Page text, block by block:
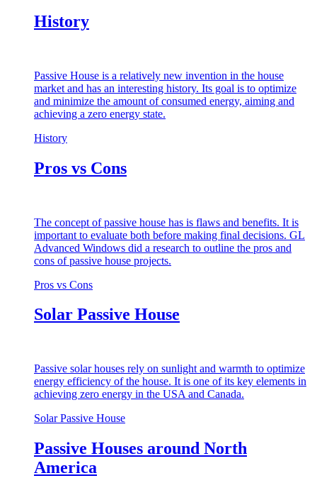
History
Passive House is a relatively new invention in the house
market and has an interesting history. Its goal is to optimize
and minimize the amount of consumed energy, aiming and
achieving a zero energy state.
History
Pros vs Cons
The concept of passive house has is flaws and benefits. It is
important to evaluate both before making final decisions. GL
Advanced Windows did a research to outline the pros and
cons of passive house projects.
Pros vs Cons
Solar Passive House
Passive solar houses rely on sunlight and warmth to optimize
energy efficiency of the house. It is one of its key elements in
achieving zero energy in the USA and Canada.
Solar Passive House
Passive Houses around North
America